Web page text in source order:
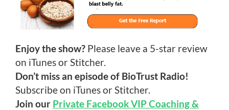
Enjoy the show? Please leave a 5-star review
on iTunes or Stitcher.
Don’t miss an episode of BioTrust Radio!
Subscribe on iTunes or Stitcher.
Join our Private Facebook VIP Coaching &